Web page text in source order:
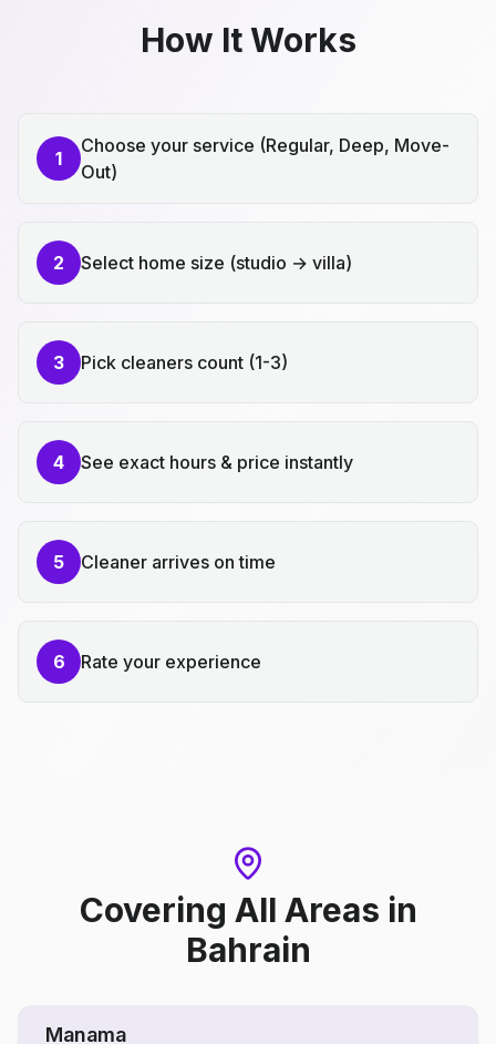
How It Works
1
Choose your service (Regular, Deep, Move-
Out)
2 Select home size (studio → villa)
3 Pick cleaners count (1-3)
4 See exact hours & price instantly
5 Cleaner arrives on time
6 Rate your experience
Covering All Areas in
Bahrain
Manama